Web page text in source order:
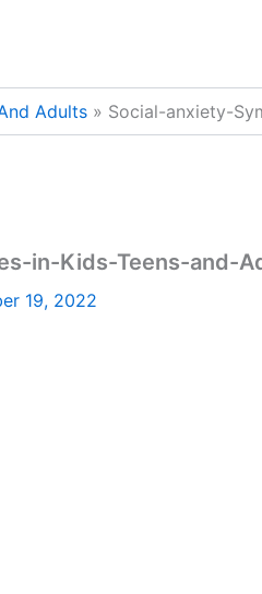
Adults Social-anxiety-
in-Kids-Teens-and-
19, 2022